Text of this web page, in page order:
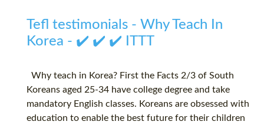
Tefl testimonials - Why Teach In
Korea - ✔️ ✔️ ✔️ ITTT
Why teach in Korea? First the Facts 2/3 of South
Koreans aged 25-34 have college degree and take
mandatory English classes. Koreans are obsessed with
education to enable the best future for their children